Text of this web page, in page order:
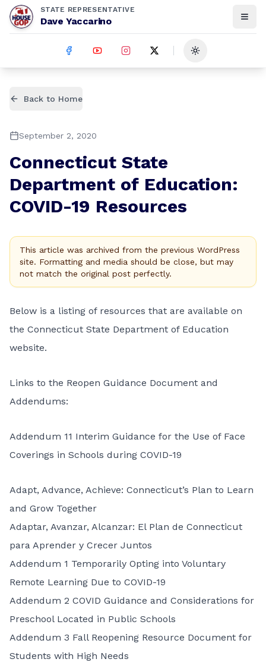
STATE REPRESENTATIVE
Dave Yaccarino
Toggle theme
Back to Home
September 2, 2020
Connecticut State
Department of Education:
COVID-19 Resources
This article was archived from the previous WordPress
site. Formatting and media should be close, but may
not match the original post perfectly.
Below is a listing of resources that are available on
the Connecticut State Department of Education
website.
Links to the Reopen Guidance Document and
Addendums:
Addendum 11 Interim Guidance for the Use of Face
Coverings in Schools during COVID-19
Adapt, Advance, Achieve: Connecticut’s Plan to Learn
and Grow Together
Adaptar, Avanzar, Alcanzar: El Plan de Connecticut
para Aprender y Crecer Juntos
Addendum 1 Temporarily Opting into Voluntary
Remote Learning Due to COVID-19
Addendum 2 COVID Guidance and Considerations for
Preschool Located in Public Schools
Addendum 3 Fall Reopening Resource Document for
Students with High Needs